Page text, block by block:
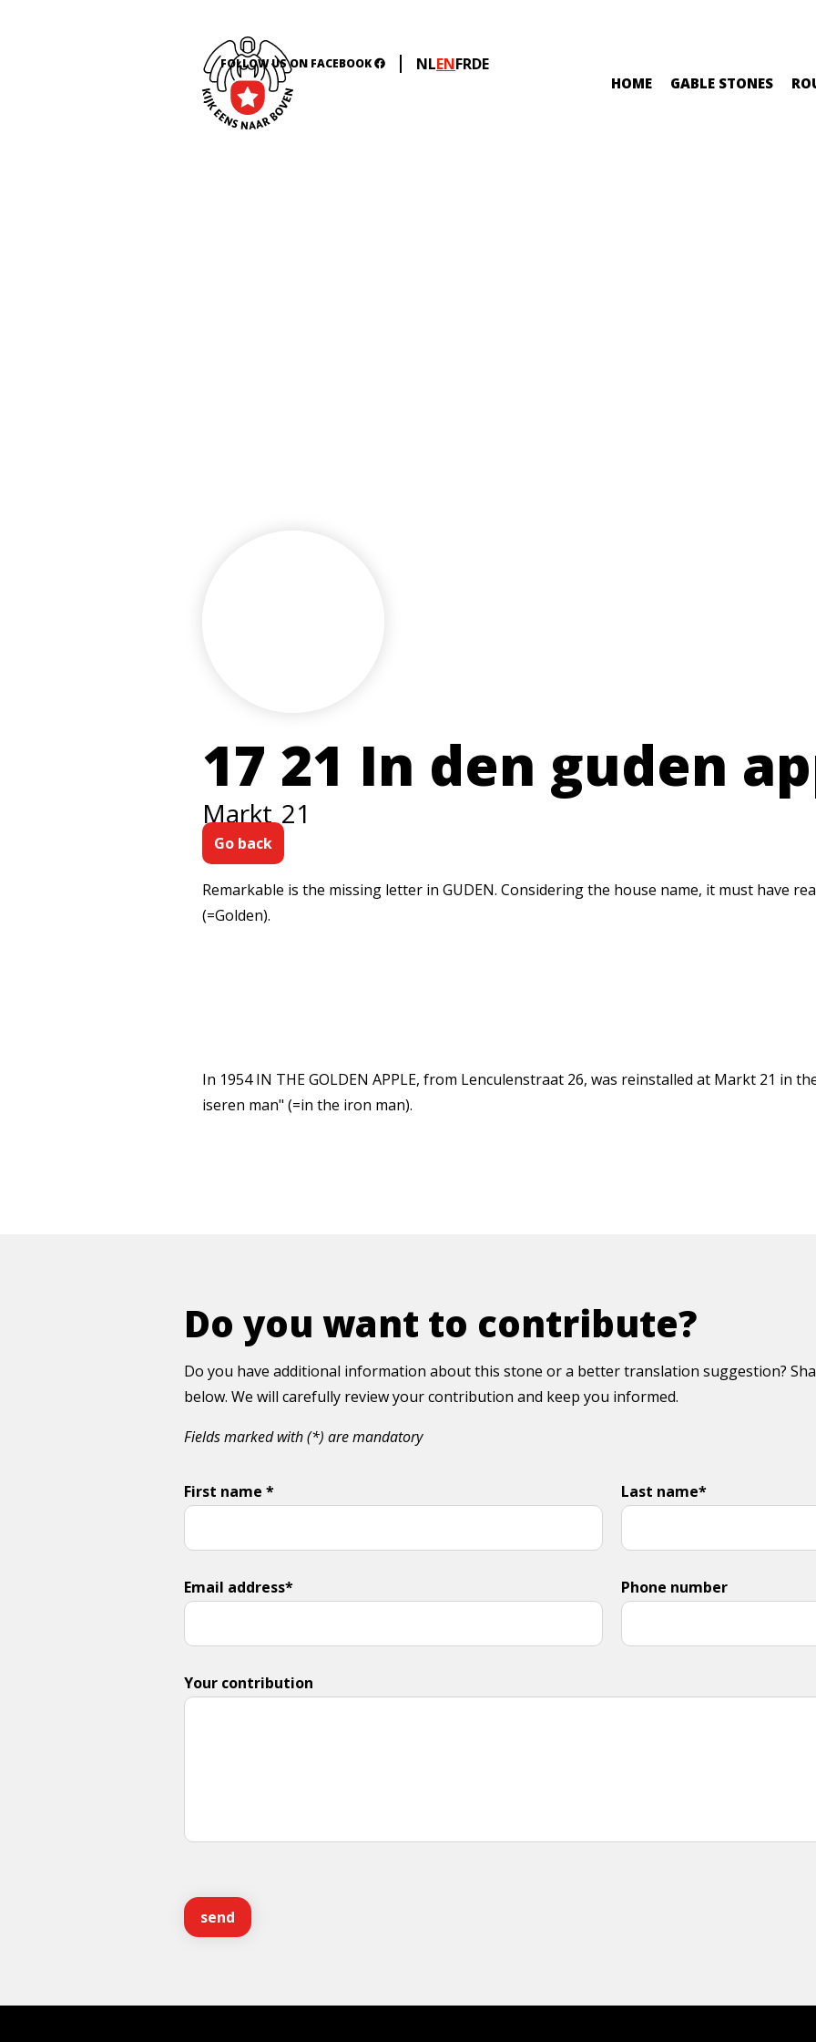
FOLLOW US ON FACEBOOK NLENFRDE
HOME GABLE STONES
17 21 In den guden
Markt 21
Go back
Remarkable is the missing letter in GUDEN. Considering the house name, it must have
(=Golden).
In 1954 IN THE GOLDEN APPLE, from Lenculenstraat 26, was reinstalled at Markt 21 in
iseren man" (=in the iron man).
Do you want to contribute?
Do you have additional information about this stone or a better translation suggestion?
below. We will carefully review your contribution and keep you informed.
Fields marked with (*) are mandatory
First name * Last name*
Email address* Phone number
Your contribution